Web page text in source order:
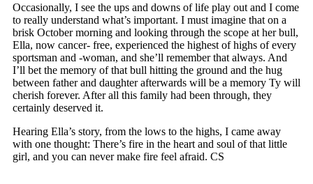
Occasionally, I see the ups and downs of life play out and I come
to really understand what’s important. I must imagine that on a
brisk October morning and looking through the scope at her bull,
Ella, now cancer- free, experienced the highest of highs of every
sportsman and -woman, and she’ll remember that always. And
I’ll bet the memory of that bull hitting the ground and the hug
between father and daughter afterwards will be a memory Ty will
cherish forever. After all this family had been through, they
certainly deserved it.
Hearing Ella’s story, from the lows to the highs, I came away
with one thought: There’s fire in the heart and soul of that little
girl, and you can never make fire feel afraid. CS